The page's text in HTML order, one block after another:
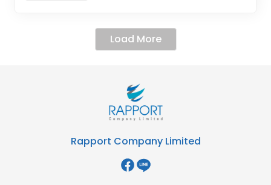
Load More
Rapport Company Limited